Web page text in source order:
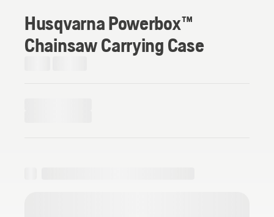
Husqvarna Powerbox™
Chainsaw Carrying Case